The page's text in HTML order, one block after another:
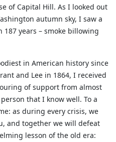
of Capital Hill. As I looked out
autumn sky, I saw a
years – smoke billowing
in American history since
and Lee in 1864, I received
of support from almost
that I know well. To a
as during every crisis, we
and together we will defeat
lesson of the old era: